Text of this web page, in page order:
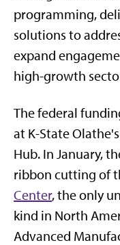
programming,
solutions to
expand
high-growth
The federal
at K-State
Hub. In January,
ribbon cutting of
Center, the only
kind in North
Advanced